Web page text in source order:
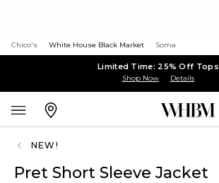
Chico's White House Black Market Soma
Limited Time: 25% Off Tops
Shop Now Details
NEW!
Pret Short Sleeve Jacket